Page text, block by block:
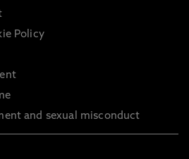
Policy
and sexual misconduct